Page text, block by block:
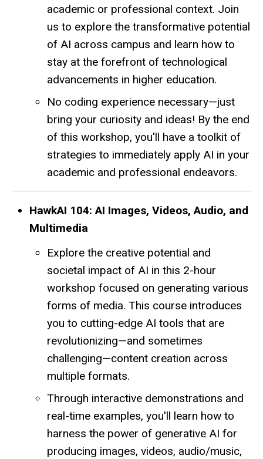
academic or professional context. Join
us to explore the transformative potential
of AI across campus and learn how to
stay at the forefront of technological
advancements in higher education.
No coding experience necessary—just
bring your curiosity and ideas! By the end
of this workshop, you'll have a toolkit of
strategies to immediately apply AI in your
academic and professional endeavors.
HawkAI 104: AI Images, Videos, Audio, and
Multimedia
Explore the creative potential and
societal impact of AI in this 2-hour
workshop focused on generating various
forms of media. This course introduces
you to cutting-edge AI tools that are
revolutionizing—and sometimes
challenging—content creation across
multiple formats.
Through interactive demonstrations and
real-time examples, you'll learn how to
harness the power of generative AI for
producing images, videos, audio/music,